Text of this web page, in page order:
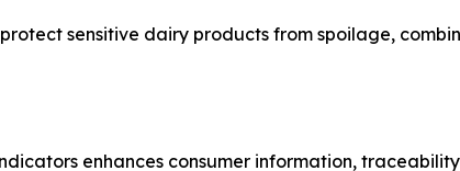
sensitive dairy products from spoilage,
enhances consumer information,